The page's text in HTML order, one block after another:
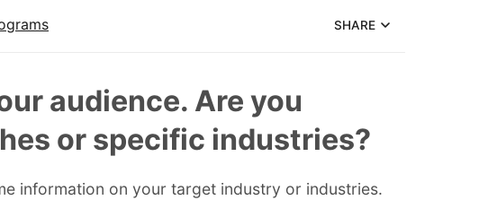
SHARE
audience. Are you
or specific industries?
information on your target industry or industries.